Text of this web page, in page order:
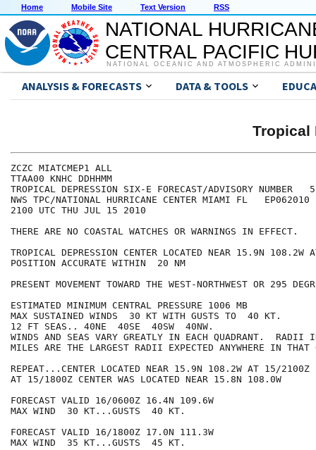
Home Mobile Site Text Version RSS
NATIONAL
CENTRAL PACIFIC
NATIONAL OCEANIC AND ATMOSPHERIC
ANALYSIS & FORECASTS DATA & TOOLS
Tropical
ZCZC MIATCMEP1 ALL
TTAA00 KNHC DDHHMM
TROPICAL DEPRESSION SIX-E FORECAST/ADVISORY NUMBER   5
NWS TPC/NATIONAL HURRICANE CENTER MIAMI FL   EP062010
2100 UTC THU JUL 15 2010
THERE ARE NO COASTAL WATCHES OR WARNINGS IN EFFECT.
TROPICAL DEPRESSION CENTER LOCATED NEAR 15.9N 108.2W
POSITION ACCURATE WITHIN  20 NM
PRESENT MOVEMENT TOWARD THE WEST-NORTHWEST OR 295
ESTIMATED MINIMUM CENTRAL PRESSURE 1006 MB
MAX SUSTAINED WINDS  30 KT WITH GUSTS TO  40 KT.
12 FT SEAS.. 40NE  40SE  40SW  40NW.
WINDS AND SEAS VARY GREATLY IN EACH QUADRANT.  RADII
MILES ARE THE LARGEST RADII EXPECTED ANYWHERE IN THAT
REPEAT...CENTER LOCATED NEAR 15.9N 108.2W AT 15/2100Z
AT 15/1800Z CENTER WAS LOCATED NEAR 15.8N 108.0W
FORECAST VALID 16/0600Z 16.4N 109.6W
MAX WIND  30 KT...GUSTS  40 KT.
FORECAST VALID 16/1800Z 17.0N 111.3W
MAX WIND  35 KT...GUSTS  45 KT.